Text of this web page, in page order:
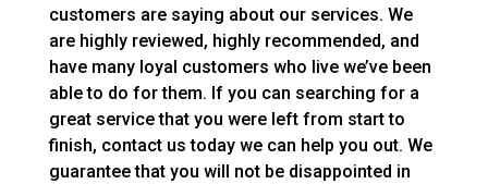
customers are saying about our services. We
are highly reviewed, highly recommended, and
have many loyal customers who live we’ve been
able to do for them. If you can searching for a
great service that you were left from start to
finish, contact us today we can help you out. We
guarantee that you will not be disappointed in